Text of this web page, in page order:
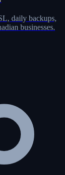
daily backups,
businesses.